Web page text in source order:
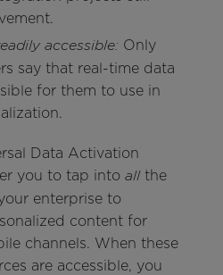
accessible:Only
say that real-time data
for them to use in
Data Activation
you to tap intoallthe
enterprise to
content for
channels. When these
are accessible, you